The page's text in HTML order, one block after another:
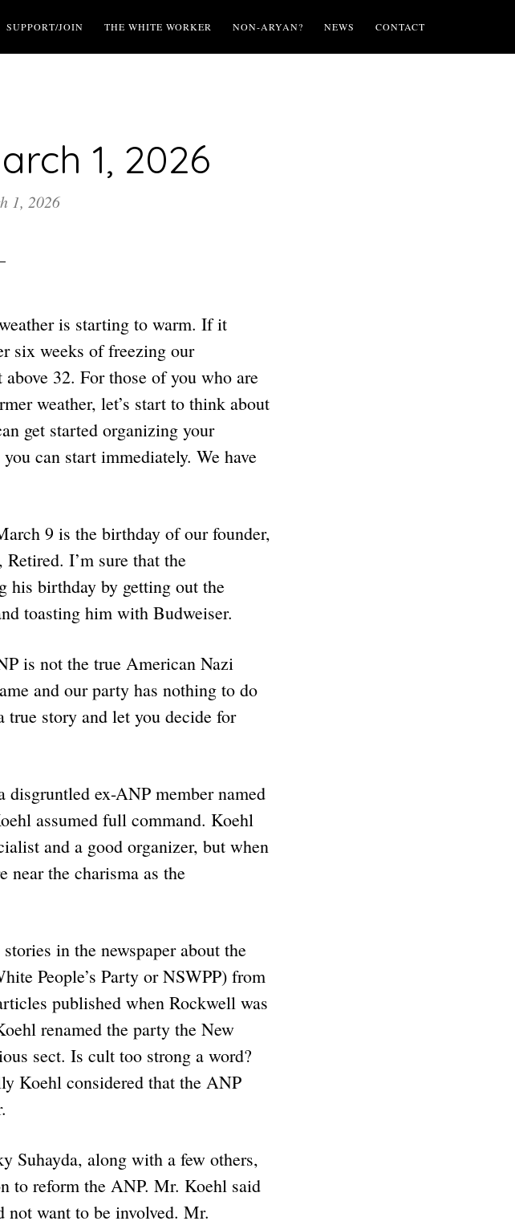
SUPPORT/JOIN THE WHITE WORKER NON-ARYAN? NEWS CONTACT
1, 2026
1, 2026
is starting to warm. If it
six weeks of freezing our
32. For those of you who are
weather, let’s start to think about
get started organizing your
can start immediately. We have
9 is the birthday of our founder,
I’m sure that the
his birthday by getting out the
toasting him with Budweiser.
is not the true American Nazi
and our party has nothing to do
story and let you decide for
ex-ANP member named
assumed full command. Koehl
and a good organizer, but when
near the charisma as the
in the newspaper about the
People’s Party or NSWPP) from
published when Rockwell was
renamed the party the New
sect. Is cult too strong a word?
Koehl considered that the ANP
Suhayda, along with a few others,
to reform the ANP. Mr. Koehl said
not want to be involved. Mr.